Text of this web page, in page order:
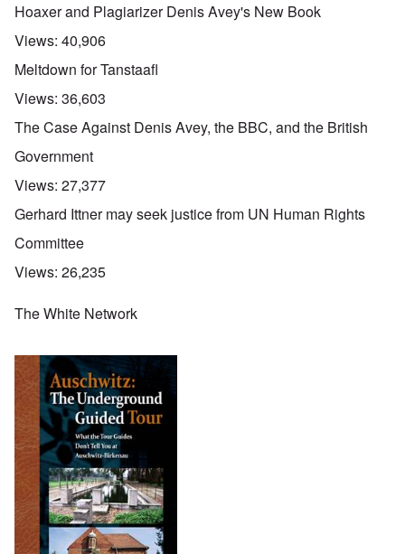
Hoaxer and Plagiarizer Denis Avey's New Book
Views: 40,906
Meltdown for Tanstaafl
Views: 36,603
The Case Against Denis Avey, the BBC, and the British
Government
Views: 27,377
Gerhard Ittner may seek justice from UN Human Rights
Committee
Views: 26,235
The White Network